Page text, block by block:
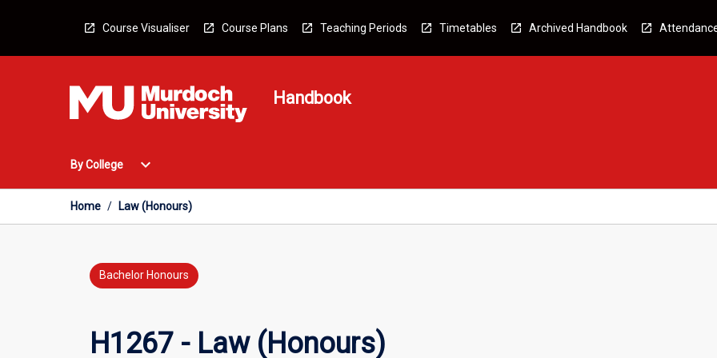
Course Visualiser Course Plans Teaching Periods Timetables Archived Handbook
Handbook
By College
Open
College
Menu
expand_more
Home / Law (Honours)
Bachelor Honours
H1267 - Law (Honours)